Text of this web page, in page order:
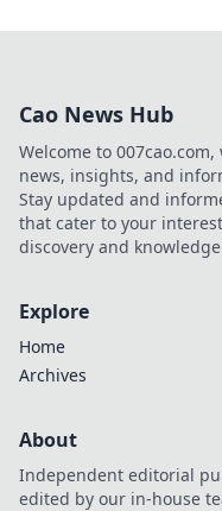
Cao News Hub
Welcome to
news, insights, and
Stay updated and
that cater to your
discovery and
Explore
Home
Archives
About
Independent editorial
edited by our in-house